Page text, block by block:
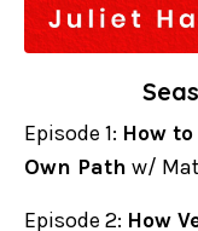
Episode 1: How
Own Path w/
Episode 2: How